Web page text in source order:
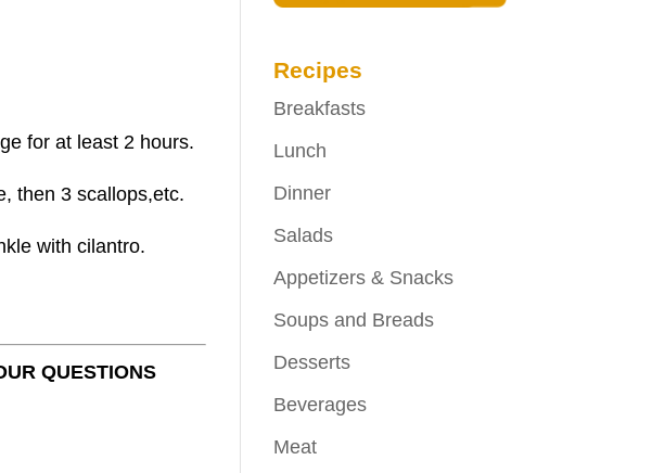
for at least 2 hours.
then 3 scallops,etc.
with cilantro.
QUESTIONS
Recipes
Breakfasts
Lunch
Dinner
Salads
Appetizers & Snacks
Soups and Breads
Desserts
Beverages
Meat